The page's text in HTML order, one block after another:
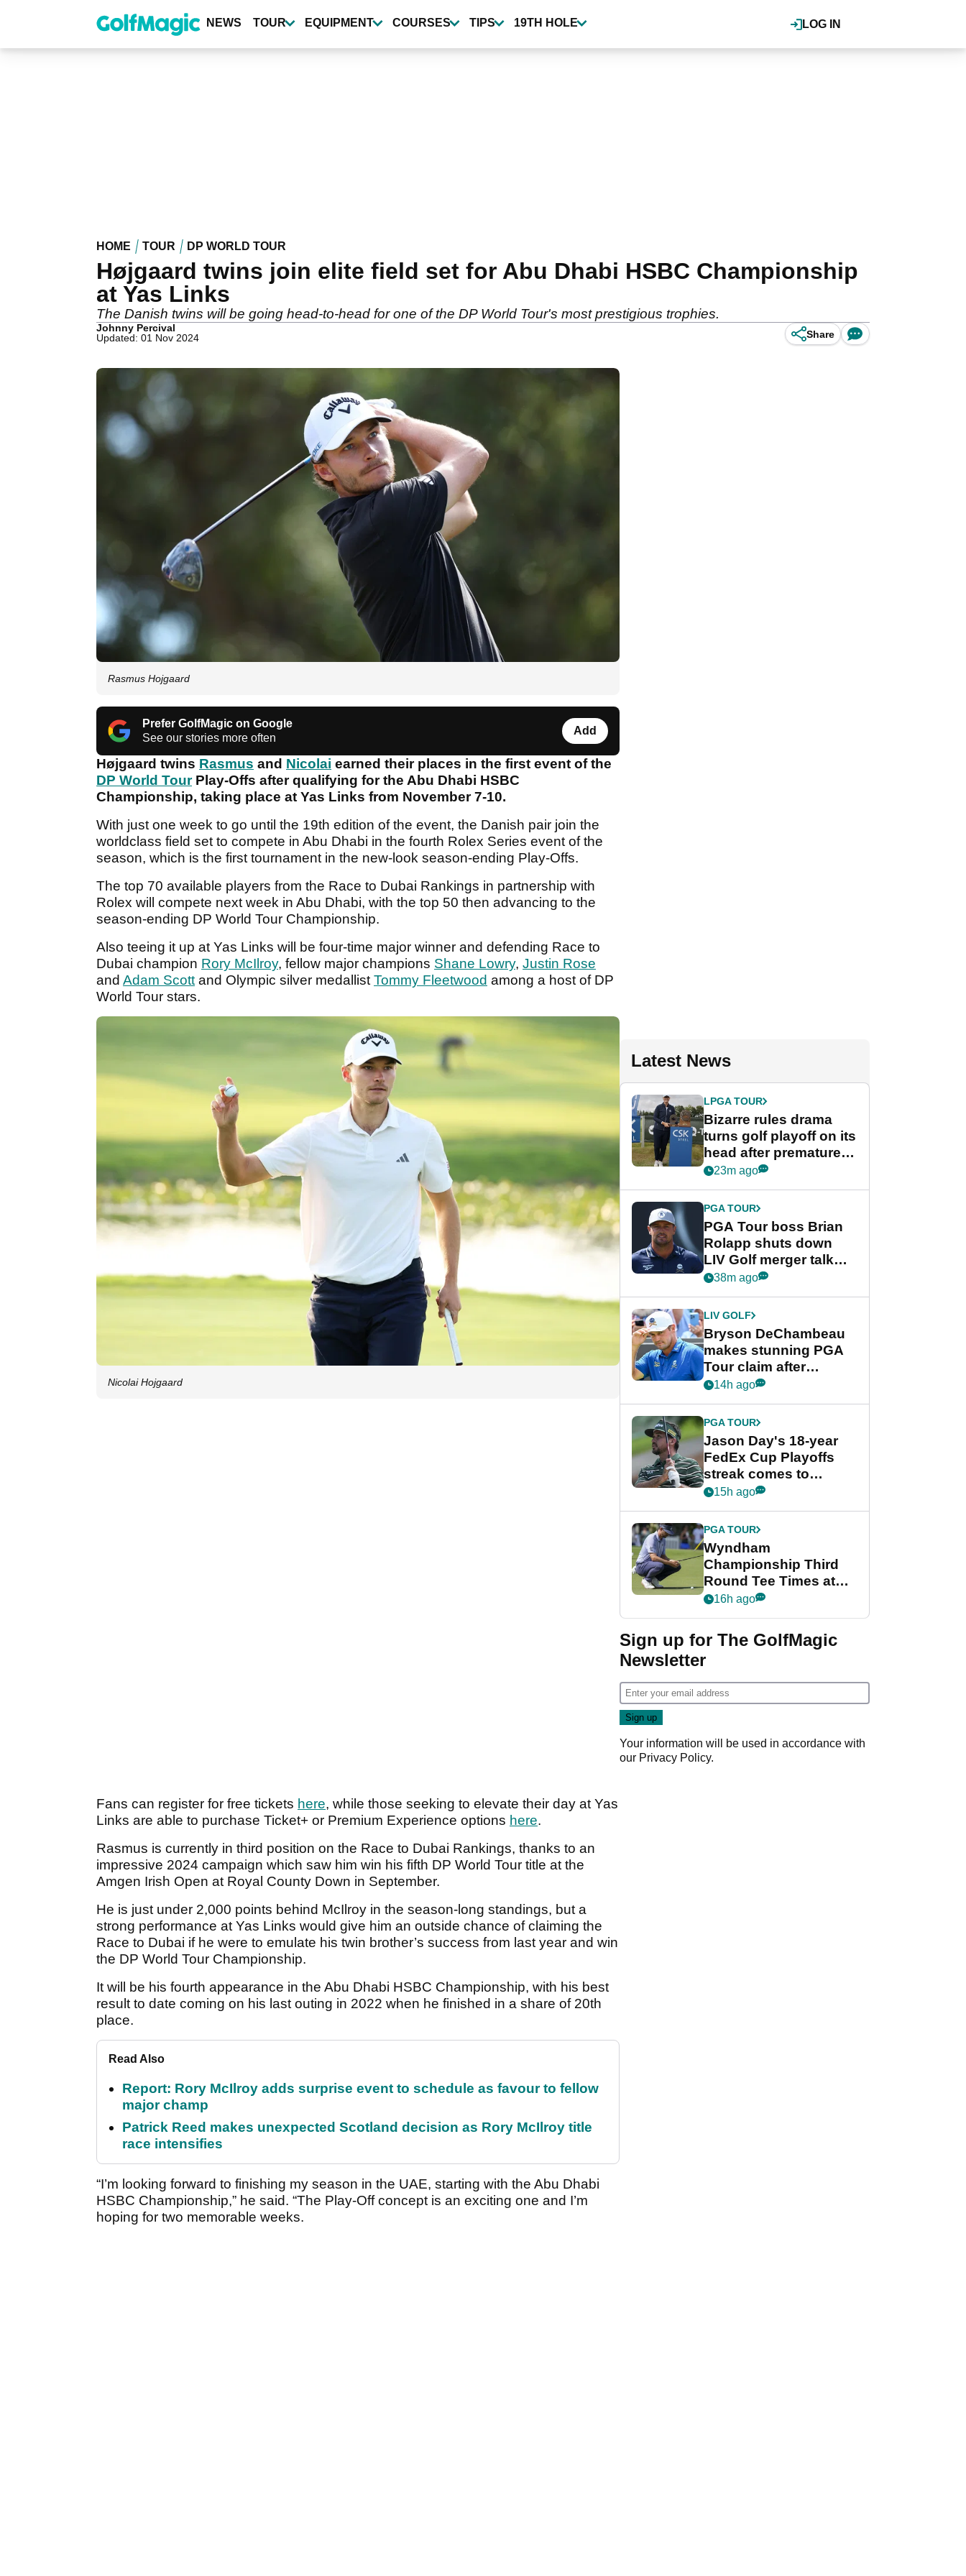
content
LOG IN
NEWS TOUR EQUIPMENT COURSES TIPS 19TH HOLE
HOME TOUR DP WORLD TOUR
Højgaard twins join elite field set for Abu Dhabi HSBC Championship
at Yas Links
The Danish twins will be going head-to-head for one of the DP World Tour's most prestigious trophies.
Johnny Percival
Updated: 01 Nov 2024
Share
Rasmus Hojgaard
Prefer GolfMagic on Google
See our stories more often
Add
Højgaard twins Rasmus and Nicolai earned their places in the first event of the
DP World TourPlay-Offs after qualifying for the Abu Dhabi HSBC
Championship, taking place at Yas Links from November 7-10.
With just one week to go until the 19th edition of the event, the Danish pair join the
worldclass field set to compete in Abu Dhabi in the fourth Rolex Series event of the
season, which is the first tournament in the new-look season-ending Play-Offs.
The top 70 available players from the Race to Dubai Rankings in partnership with
Rolex will compete next week in Abu Dhabi, with the top 50 then advancing to the
season-ending DP World Tour Championship.
Also teeing it up at Yas Links will be four-time major winner and defending Race to
Dubai champion Rory McIlroy, fellow major champions Shane Lowry, Justin Rose
and Adam Scottand Olympic silver medallistTommy Fleetwood among a host of DP
World Tour stars.
Nicolai Hojgaard
Fans can register for free tickets here, while those seeking to elevate their day at Yas
Links are able to purchase Ticket+ or Premium Experience options here.
Rasmus is currently in third position on the Race to Dubai Rankings, thanks to an
impressive 2024 campaign which saw him win his fifth DP World Tour title at the
Amgen Irish Open at Royal County Down in September.
He is just under 2,000 points behind McIlroy in the season-long standings, but a
strong performance at Yas Links would give him an outside chance of claiming the
Race to Dubai if he were to emulate his twin brother’s success from last year and win
the DP World Tour Championship.
It will be his fourth appearance in the Abu Dhabi HSBC Championship, with his best
result to date coming on his last outing in 2022 when he finished in a share of 20th
place.
Read Also
Report: Rory McIlroy adds surprise event to schedule as favour to fellow
major champ
Patrick Reed makes unexpected Scotland decision as Rory McIlroy title
race intensifies
“I’m looking forward to finishing my season in the UAE, starting with the Abu Dhabi
HSBC Championship,” he said. “The Play-Off concept is an exciting one and I’m
hoping for two memorable weeks.
Latest News
LPGA TOUR
Bizarre rules drama
turns golf playoff on its
head after premature
celebration
23m ago
PGA TOUR
PGA Tour boss Brian
Rolapp shuts down
LIV Golf merger talk
despite Bryson
38m ago
LIV GOLF
Bryson DeChambeau
makes stunning PGA
Tour claim after
whirlwind LIV Golf
14h ago
PGA TOUR
Jason Day's 18-year
FedEx Cup Playoffs
streak comes to
crushing end at
Championship
15h ago
PGA TOUR
Wyndham
Championship Third
Round Tee Times at
PGA Tour's final
Cup event
16h ago
Sign up for The GolfMagic
Newsletter
Your information will be used in accordance with
our Privacy Policy.